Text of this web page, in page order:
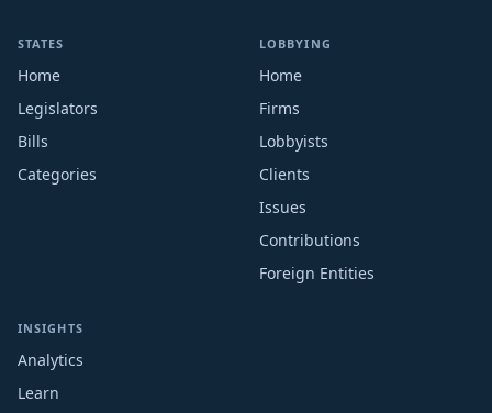
STATES
Home
Legislators
Bills
Categories
LOBBYING
Home
Firms
Lobbyists
Clients
Issues
Contributions
Foreign Entities
INSIGHTS
Analytics
Learn